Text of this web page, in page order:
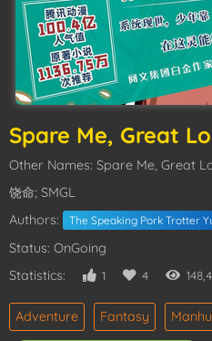
Spare Me, Great
Other Names: Spare Me, Great
饶命; SMGL
Authors:
The Speaking Pork Trotter
Status: OnGoing
Statistics:
1 4
Adventure Fantasy